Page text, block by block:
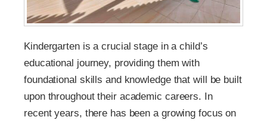
Kindergarten is a crucial stage in a child’s
educational journey, providing them with
foundational skills and knowledge that will be built
upon throughout their academic careers. In
recent years, there has been a growing focus on